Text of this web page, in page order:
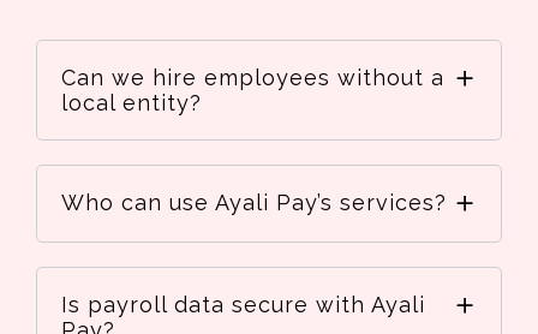
Can we hire employees without a
local entity?
Who can use Ayali Pay’s services?
Is payroll data secure with Ayali